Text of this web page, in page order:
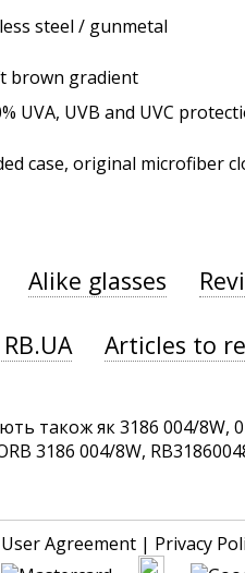
steel / gunmetal
brown gradient
UVA, UVB and UVC
case, original microfiber
Alike glasses
Articles to
також як 3186 004/8W,
3186 004/8W,
User Agreement | Privacy